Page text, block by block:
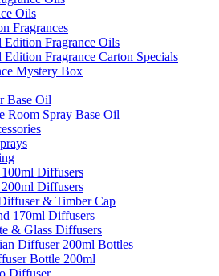
Oils
Fragrances
Edition Fragrance Oils
Fragrance Carton Specials
Mystery Box
Base Oil
Room Spray Base Oil
Diffusers
Diffusers
& Timber Cap
170ml Diffusers
& Glass Diffusers
Diffuser 200ml Bottles
Bottle 200ml